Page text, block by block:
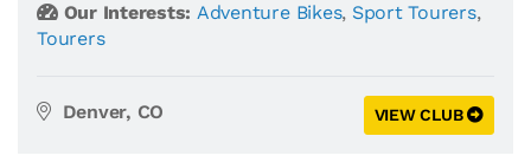
Our Interests: Adventure Bikes, Sport Tourers,
Tourers
Denver, CO VIEW CLUB